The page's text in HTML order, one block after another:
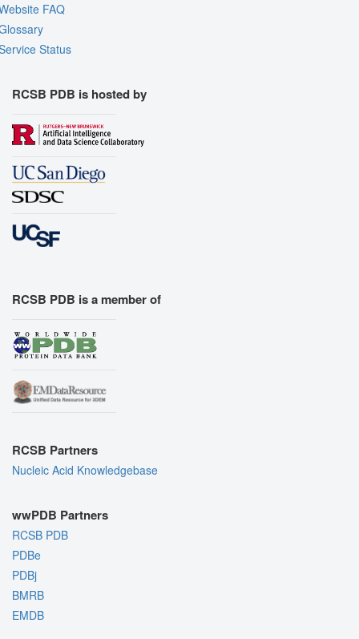
FAQ
Status
RCSB PDB is hosted by
RCSB PDB is a member of
RCSB Partners
Nucleic Acid Knowledgebase
wwPDB Partners
RCSB PDB
PDBe
PDBj
BMRB
EMDB